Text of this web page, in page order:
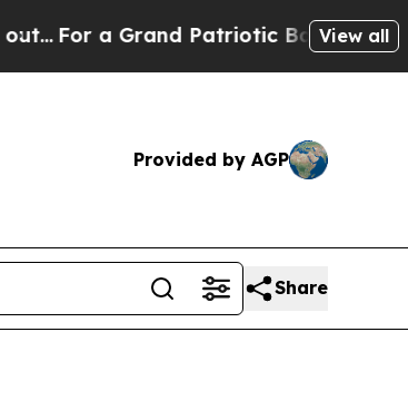
a Grand Patriotic Bargain View all
Provided by AGP
Share